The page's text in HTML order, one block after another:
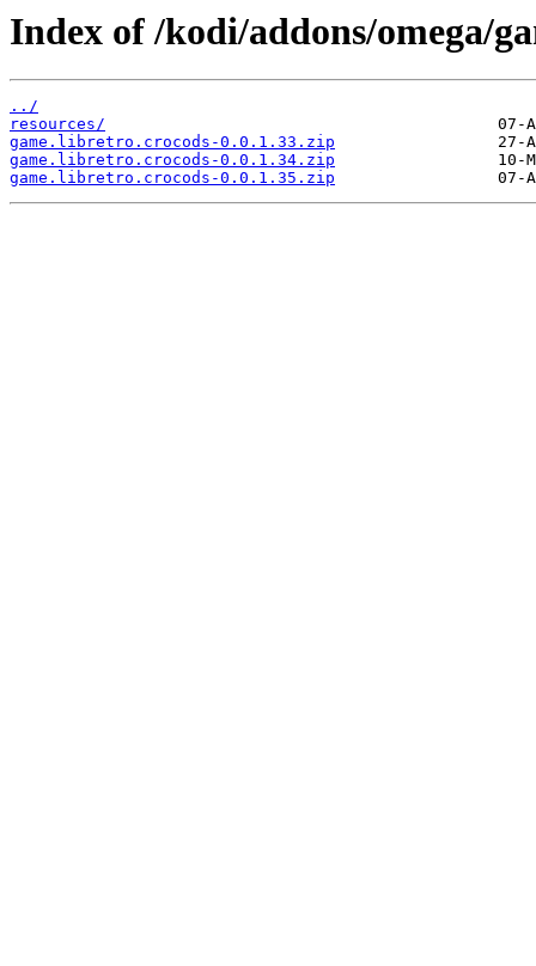
Index of /kodi/addons/omega/
../
resources/
game.libretro.crocods-0.0.1.33.zip
game.libretro.crocods-0.0.1.34.zip
game.libretro.crocods-0.0.1.35.zip